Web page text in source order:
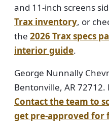
and 11-inch screens
Trax inventory, or
the 2026 Trax specs
interior guide.
George Nunnally
Bentonville, AR 72712.
Contact the team to
get pre-approved for